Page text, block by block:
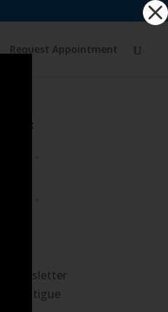
Request Appointment
Newsletter
Fatigue